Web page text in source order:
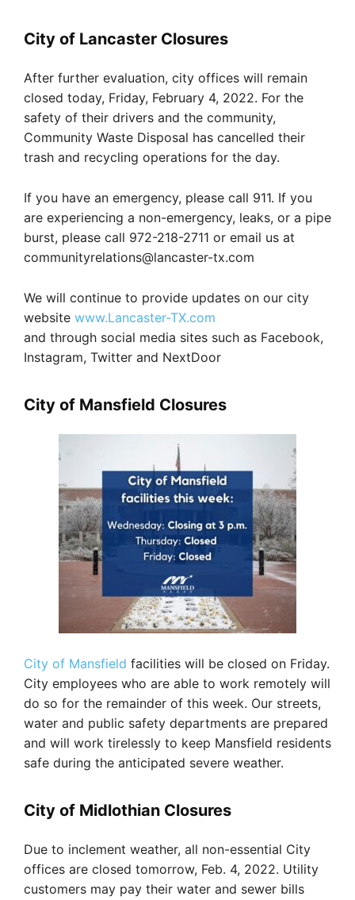
City of Lancaster Closures
After further evaluation, city offices will remain
closed today, Friday, February 4, 2022. For the
safety of their drivers and the community,
Community Waste Disposal has cancelled their
trash and recycling operations for the day.
If you have an emergency, please call 911. If you
are experiencing a non-emergency, leaks, or a pipe
burst, please call 972-218-2711 or email us at
communityrelations@lancaster-tx.com
We will continue to provide updates on our city
website www.Lancaster-TX.com
and through social media sites such as Facebook,
Instagram, Twitter and NextDoor
City of Mansfield Closures
City of Mansfield facilities will be closed on Friday.
City employees who are able to work remotely will
do so for the remainder of this week. Our streets,
water and public safety departments are prepared
and will work tirelessly to keep Mansfield residents
safe during the anticipated severe weather.
City of Midlothian Closures
Due to inclement weather, all non-essential City
offices are closed tomorrow, Feb. 4, 2022. Utility
customers may pay their water and sewer bills